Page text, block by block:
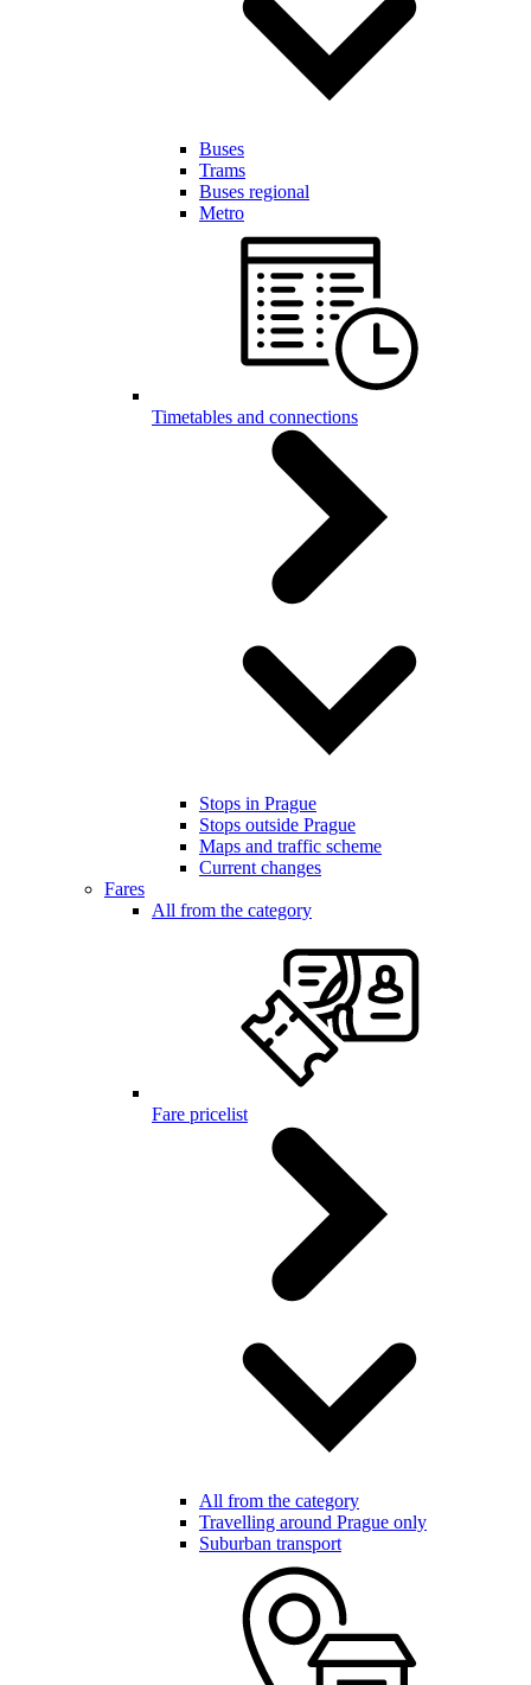
Buses
Trams
Buses regional
Metro
Timetables and connections
Stops in Prague
Stops outside Prague
Maps and traffic scheme
Current changes
Fares
All from the category
Fare pricelist
All from the category
Travelling around Prague only
Suburban transport